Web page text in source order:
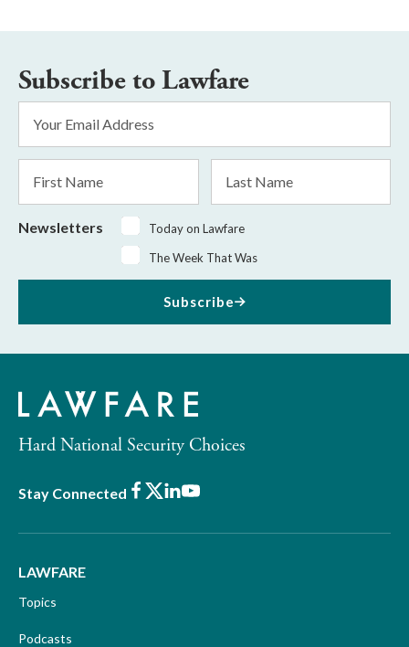
Subscribe to Lawfare
Address
Name
Name
Newsletters
Today on Lawfare
The Week That Was
Subscribe
Hard National Security Choices
Stay Connected Facebook
X LinkedIn
Youtube
LAWFARE
Topics
Podcasts